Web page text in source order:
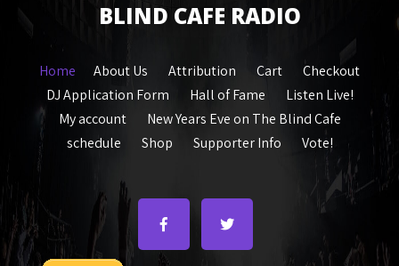
BLIND CAFE RADIO
Home About Us Attribution Cart
Checkout
DJ Application Form
Hall of Fame
Listen Live!
My account
New Years Eve on The Blind Cafe
schedule
Shop Supporter Info Vote!